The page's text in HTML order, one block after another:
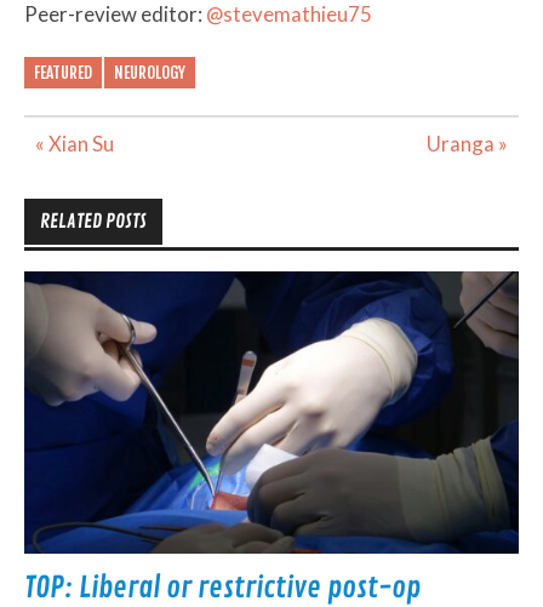
Peer-review editor: @stevemathieu75
FEATURED NEUROLOGY
Post
« Xian Su Uranga »
RELATED POSTS
TOP: Liberal or restrictive post-op